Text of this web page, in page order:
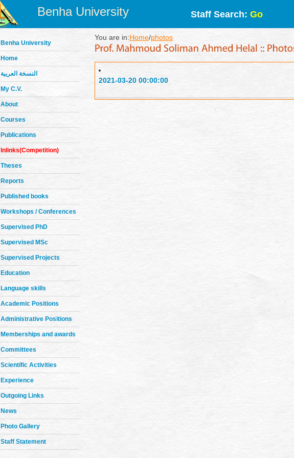
Benha University Staff Search: Go
Benha University
Home
النسخة العربية
My C.V.
About
Courses
Publications
Inlinks(Competition)
Theses
Reports
Published books
Workshops / Conferences
Supervised PhD
Supervised MSc
Supervised Projects
Education
Language skills
Academic Positions
Administrative Positions
Memberships and awards
Committees
Scientific Activities
Experience
Outgoing Links
News
Photo Gallery
Staff Statement
You are in:Home/photos
2021-03-20 00:00:00